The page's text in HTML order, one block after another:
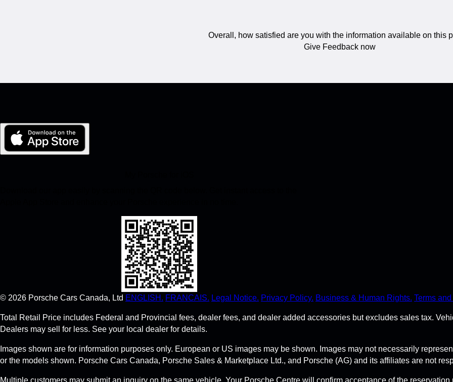
Overall, how satisfied are you with the information available on this
Give Feedback now
© 2026 Porsche Cars Canada, Ltd ENGLISH. FRANCAIS. Legal Notice. Privacy Policy. Business & Human Rights. Terms
Total Retail Price includes Federal and Provincial fees, dealer fees, and dealer added accessories but excludes sales tax.
Dealers may sell for less. See your local dealer for details.
Images shown are for information purposes only. European or US images may be shown. Images may not necessarily
or the models shown. Porsche Cars Canada, Porsche Sales & Marketplace Ltd., and Porsche (AG) and its affiliates are not